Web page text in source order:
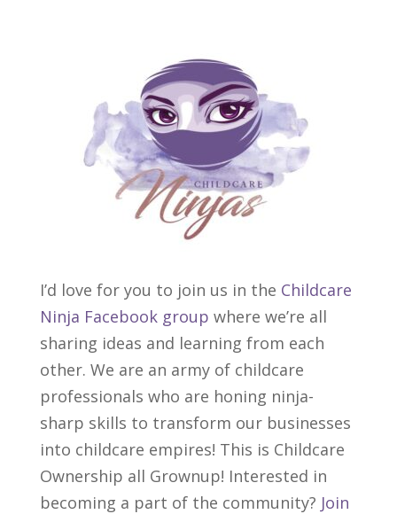
I’d love for you to join us in the Childcare
Ninja Facebook group where we’re all
sharing ideas and learning from each
other. We are an army of childcare
professionals who are honing ninja-
sharp skills to transform our businesses
into childcare empires! This is Childcare
Ownership all Grownup! Interested in
becoming a part of the community? Join